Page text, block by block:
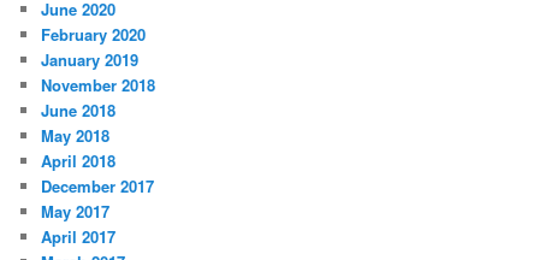
June 2020
February 2020
January 2019
November 2018
June 2018
May 2018
April 2018
December 2017
May 2017
April 2017